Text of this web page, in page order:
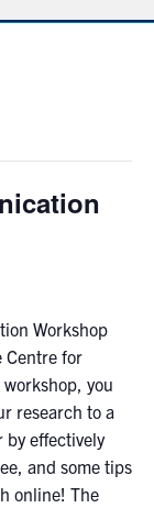
Workshop
Centre for
you
research to a
by effectively
and some tips
online! The